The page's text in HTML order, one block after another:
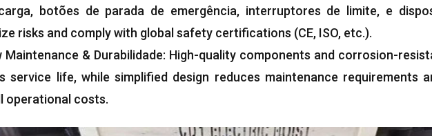
botões de parada de emergência, interruptores de limite, e
risks and comply with global safety certifications (CE, ISO, etc.).
Maintenance & Durabilidade: High-quality components and corrosion-
service life, while simplified design reduces maintenance requirements
operational costs.